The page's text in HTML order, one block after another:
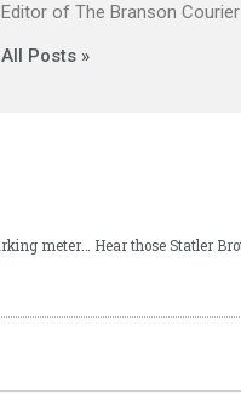
Editor of The Branson Courier
All Posts »
Could Downtown parking meters benefit city’s $800,000 bathroom and parks?